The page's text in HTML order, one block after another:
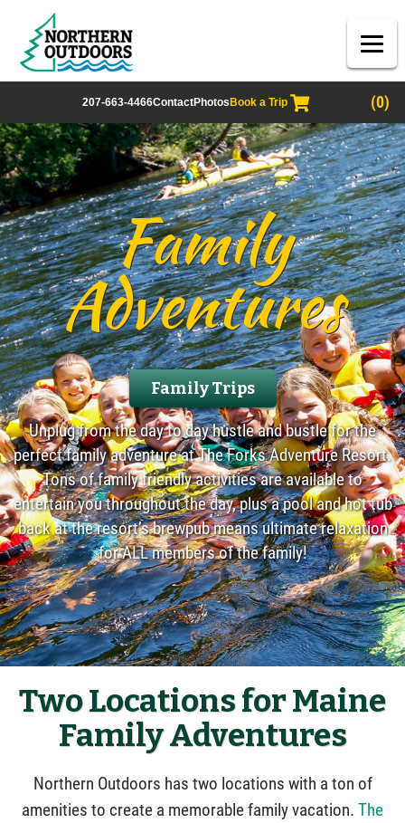
207-663-4466ContactPhotos Book a Trip (0)
Family
Adventures
Family Trips
Unplug from the day to day hustle and bustle for the
perfect family adventure at The Forks Adventure Resort.
Tons of family friendly activities are available to
entertain you throughout the day, plus a pool and hot tub
back at the resort’s brewpub means ultimate relaxation
for ALL members of the family!
Two Locations for Maine
Family Adventures
Northern Outdoors has two locations with a ton of
amenities to create a memorable family vacation. The